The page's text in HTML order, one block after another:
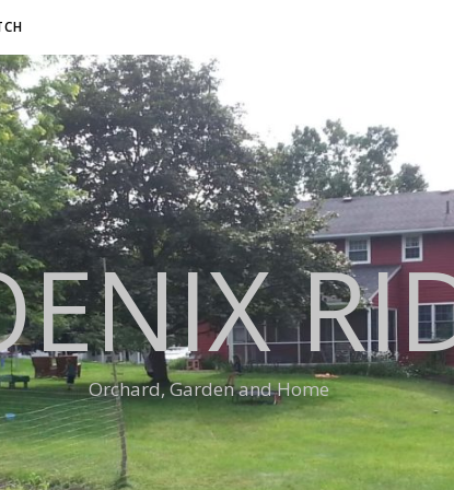
Orchard, Garden and Home